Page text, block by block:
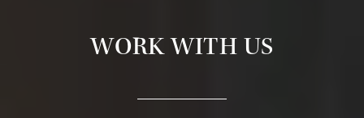
WORK WITH US